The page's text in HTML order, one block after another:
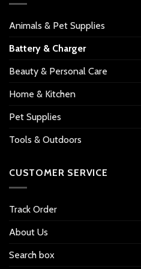
Animals & Pet Supplies
Battery & Charger
Beauty & Personal Care
Home & Kitchen
Pet Supplies
Tools & Outdoors
CUSTOMER SERVICE
Track Order
About Us
Search box